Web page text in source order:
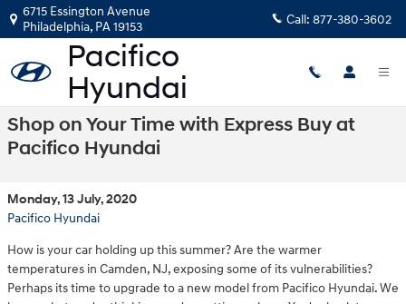
Skip to main content
6715 Essington Avenue
Philadelphia, PA19153 Call: 877-380-3602
Shop on Your Time with Express Buy at
Pacifico Hyundai
Monday, 13 July, 2020
Pacifico Hyundai
How is your car holding up this summer? Are the warmer
temperatures in Camden, NJ, exposing some of its vulnerabilities?
Perhaps its time to upgrade to a new model from Pacifico Hyundai. We